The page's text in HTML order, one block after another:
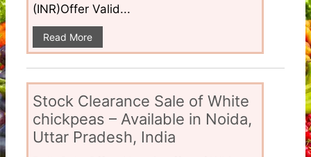
(INR)Offer Valid...
Read More
Stock Clearance Sale of White
chickpeas – Available in Noida,
Uttar Pradesh, India